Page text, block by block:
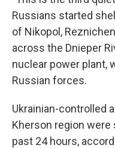
Russians started
of Nikopol,
across the Dnieper
nuclear power plant,
Russian forces.
Ukrainian-controlled
Kherson region
past 24 hours,